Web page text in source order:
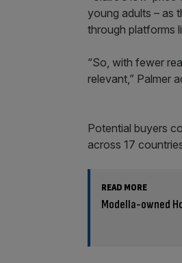
young adults – as
through platforms
“So, with fewer
relevant,” Palmer
Potential buyers
across 17
READ MORE
Modella-owned